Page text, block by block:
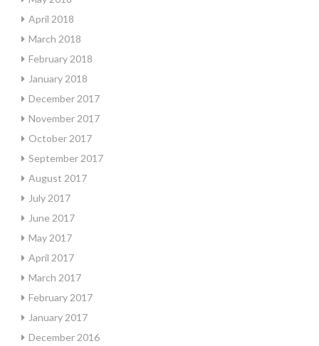
April 2018
March 2018
February 2018
January 2018
December 2017
November 2017
October 2017
September 2017
August 2017
July 2017
June 2017
May 2017
April 2017
March 2017
February 2017
January 2017
December 2016